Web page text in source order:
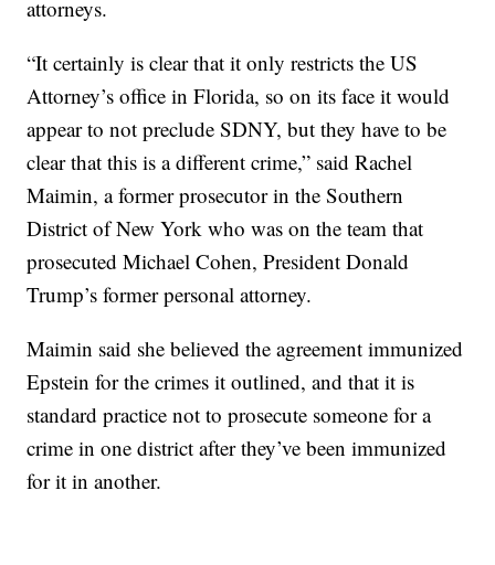
attorneys.
“It certainly is clear that it only restricts the US
Attorney’s office in Florida, so on its face it would
appear to not preclude SDNY, but they have to be
clear that this is a different crime,” said Rachel
Maimin, a former prosecutor in the Southern
District of New York who was on the team that
prosecuted Michael Cohen, President Donald
Trump’s former personal attorney.
Maimin said she believed the agreement immunized
Epstein for the crimes it outlined, and that it is
standard practice not to prosecute someone for a
crime in one district after they’ve been immunized
for it in another.